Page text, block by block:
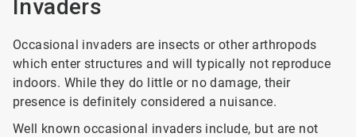
Invaders
Occasional invaders are insects or other arthropods
which enter structures and will typically not reproduce
indoors. While they do little or no damage, their
presence is definitely considered a nuisance.
Well known occasional invaders include, but are not